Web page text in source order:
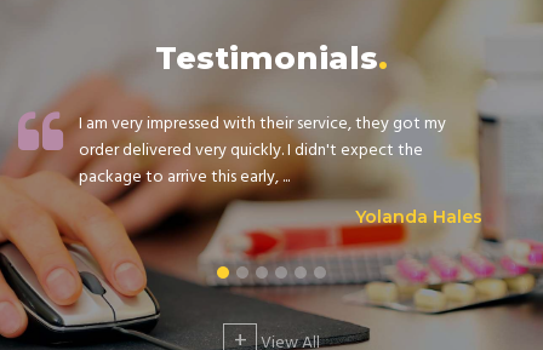
Testimonials
I am very impressed with their service, they got my
order delivered very quickly. I didn't expect the
package to arrive this early, ...
Yolanda Hales
+ View All